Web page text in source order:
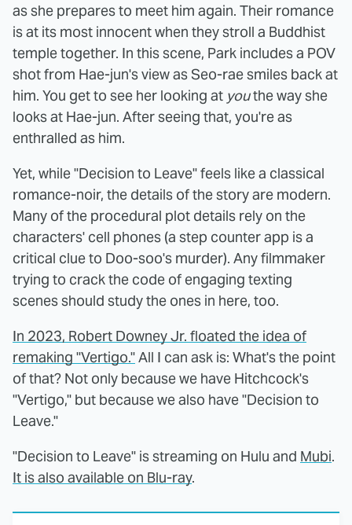
as she prepares to meet him again. Their romance
is at its most innocent when they stroll a Buddhist
temple together. In this scene, Park includes a POV
shot from Hae-jun's view as Seo-rae smiles back at
him. You get to see her looking at youthe way she
looks at Hae-jun. After seeing that, you're as
enthralled as him.
Yet, while "Decision to Leave" feels like a classical
romance-noir, the details of the story are modern.
Many of the procedural plot details rely on the
characters' cell phones (a step counter app is a
critical clue to Doo-soo's murder). Any filmmaker
trying to crack the code of engaging texting
scenes should study the ones in here, too.
In 2023, Robert Downey Jr. floated the idea of
remaking "Vertigo."All I can ask is: What's the point
of that? Not only because we have Hitchcock's
"Vertigo," but because we also have "Decision to
Leave."
"Decision to Leave" is streaming on Hulu and Mubi.
It is also available on Blu-ray.